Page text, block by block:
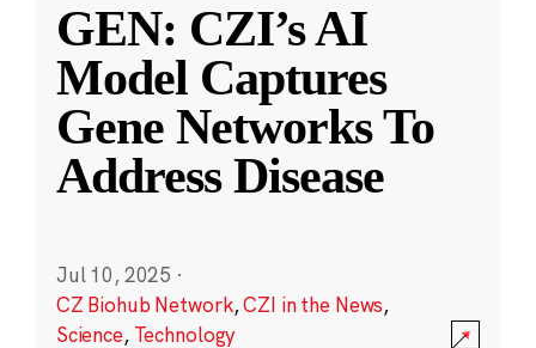
GEN: CZI’s AI
Model Captures
Gene Networks To
Address Disease
Jul 10, 2025 ·
CZ Biohub Network,CZI in the News,
Science, Technology